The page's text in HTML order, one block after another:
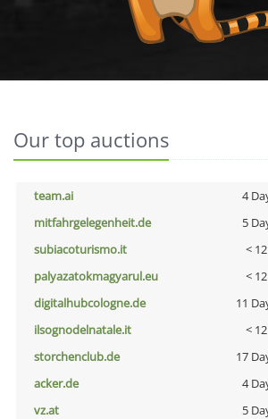
Our top auctions
team.ai 4
mitfahrgelegenheit.de
5
subiacoturismo.it
<
palyazatokmagyarul.eu
<
digitalhubcologne.de
11
ilsognodelnatale.it
<
storchenclub.de
17
acker.de
4
vz.at
5